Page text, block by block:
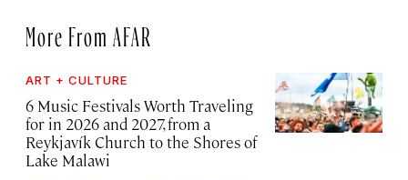
More From AFAR
ART + CULTURE
6 Music Festivals Worth Traveling
for in 2026 and 2027, from a
Reykjavík Church to the Shores of
Lake Malawi